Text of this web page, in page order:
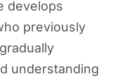
develops
previously
understanding